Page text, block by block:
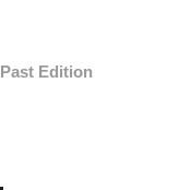
Past Edition